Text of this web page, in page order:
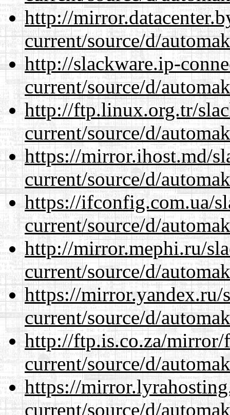
http://
current/source/d/
http://slackware.ip-
current/source/d/
http://ftp.linux.org.tr/
current/source/d/
https://mirror.ihost.md/
current/source/d/
https://ifconfig.com.ua/
current/source/d/
http://mirror.mephi.ru/
current/source/d/
https://mirror.yandex.ru/
current/source/d/
http://ftp.is.co.za/mirror/
current/source/d/
https://
current/source/d/